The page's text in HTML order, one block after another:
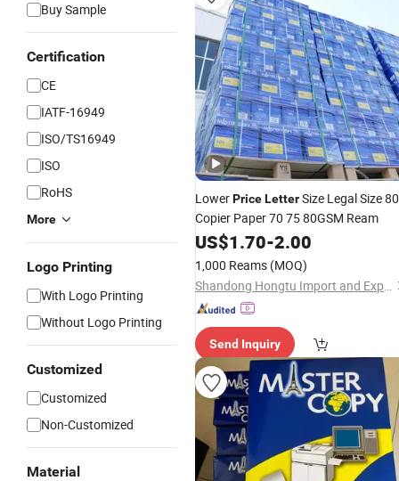
Buy Sample
Certification
CE
IATF-16949
ISO/TS16949
ISO
RoHS
More
Logo Printing
With Logo Printing
Without Logo Printing
Customized
Customized
Non-Customized
Material
LowerPriceLetterSize Legal Size
Copier Paper 70 75 80GSM Ream
US$1.70-2.00
1,000 Reams (MOQ)
Shandong Hongtu Import and Export Trading Co., Ltd.
Send Inquiry